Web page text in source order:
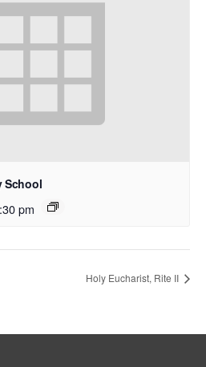
School
pm
Holy Eucharist, Rite II